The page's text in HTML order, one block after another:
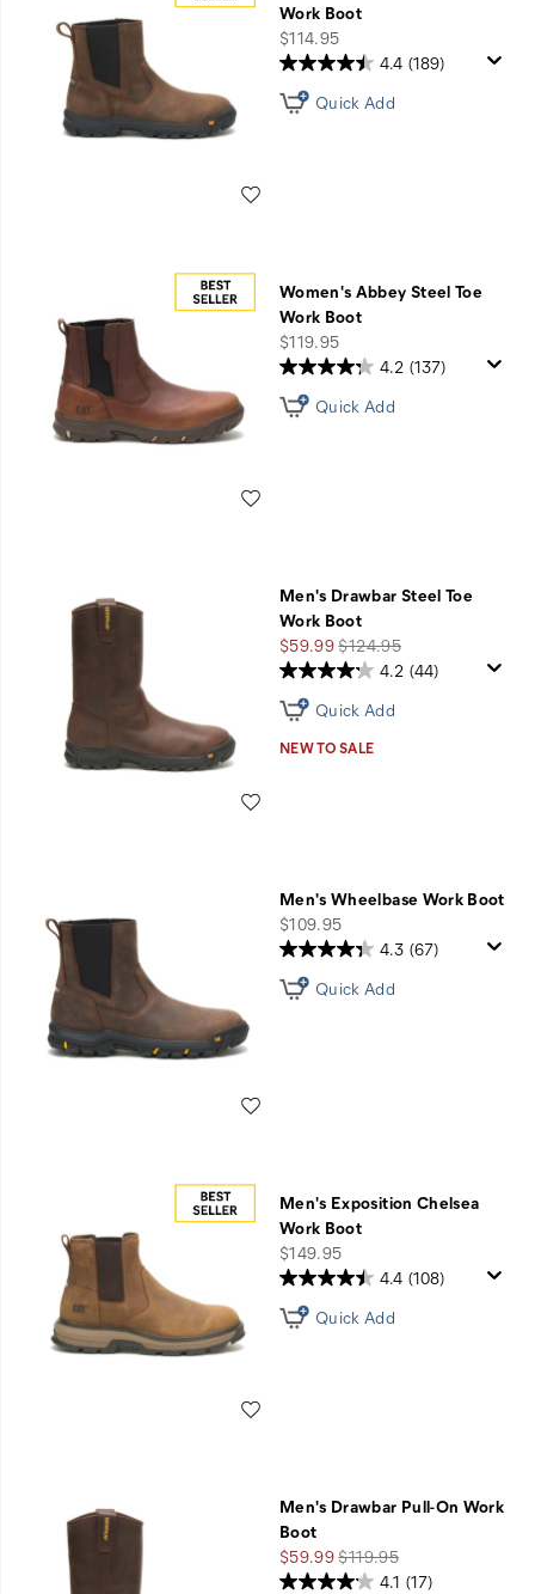
Work Boot
price
$114.95
4.4 (189)
Quick Add
Women's Abbey Steel Toe
Work Boot
price
$119.95
4.2 (137)
Quick Add
Men's Drawbar Steel Toe
Work Boot
Sale
Price
$59.99Regular
Price
$124.95
4.2 (44)
Quick Add
NEW TO SALE
Men's Wheelbase Work Boot
price
$109.95
4.3 (67)
Quick Add
Men's Exposition Chelsea
Work Boot
price
$149.95
4.4 (108)
Quick Add
Men's Drawbar Pull-On Work
Boot
Sale
Price
$59.99Regular
Price
$119.95
4.1 (17)